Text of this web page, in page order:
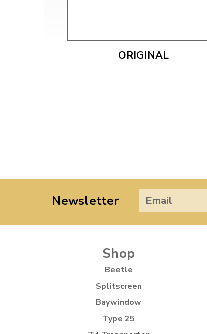
ORIGINAL
Newsletter
Shop
Beetle
Splitscreen
Baywindow
Type 25